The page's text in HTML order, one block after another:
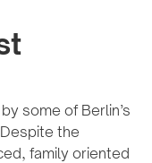
some of Berlin’s
the
family oriented